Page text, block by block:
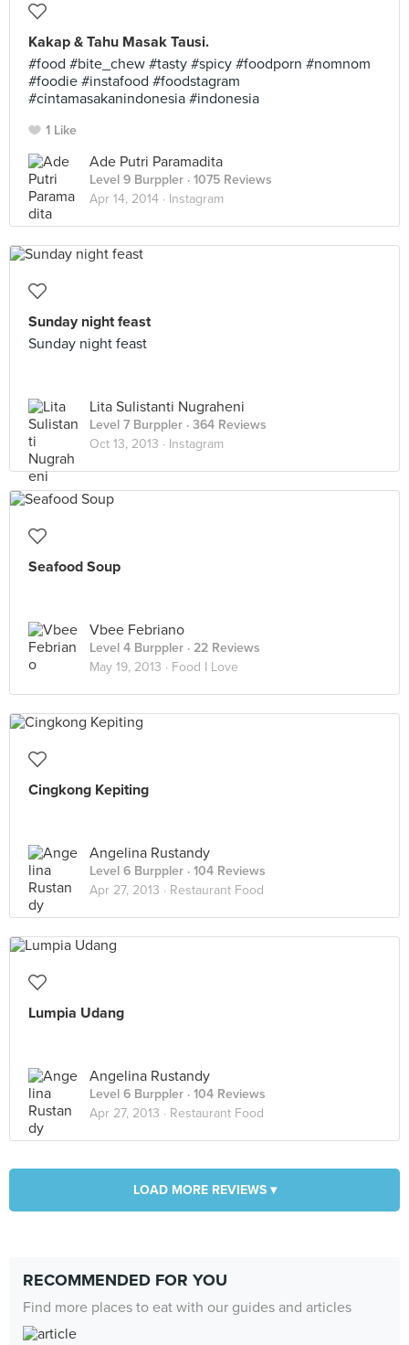
Kakap & Tahu Masak Tausi.
#food #bite_chew #tasty #spicy #foodporn #nomnom
#foodie #instafood #foodstagram
#cintamasakanindonesia #indonesia
1 Like
Ade Putri Paramadita
Level 9 Burppler · 1075 Reviews
Apr 14, 2014 · Instagram
Sunday night feast
Sunday night feast
Lita Sulistanti Nugraheni
Level 7 Burppler · 364 Reviews
Oct 13, 2013 · Instagram
Seafood Soup
Vbee Febriano
Level 4 Burppler · 22 Reviews
May 19, 2013 · Food I Love
Cingkong Kepiting
Angelina Rustandy
Level 6 Burppler · 104 Reviews
Apr 27, 2013 · Restaurant Food
Lumpia Udang
Angelina Rustandy
Level 6 Burppler · 104 Reviews
Apr 27, 2013 · Restaurant Food
LOAD MORE REVIEWS ▾
RECOMMENDED FOR YOU
Find more places to eat with our guides and articles